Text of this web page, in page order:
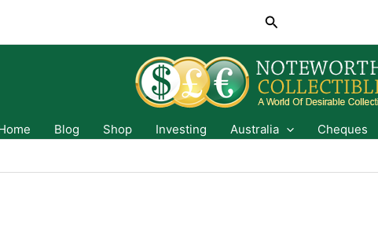
Search
Blog Shop Investing Australia Cheques